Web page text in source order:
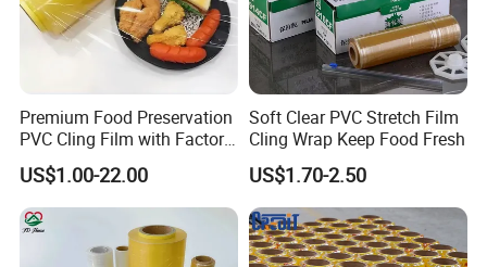
Production type:
Casting
Supply capacity :
80 Tons / day ; 29200 Tons / year
Shipping Port :
Film width :
5cm-100cm
Premium Food Preservation
PVC Cling Film with Factory
High Quality Stretch Film
US$1.00-22.00
Soft Clear PVC Stretch Film
Cling Wrap Keep Food Fresh
US$1.70-2.50